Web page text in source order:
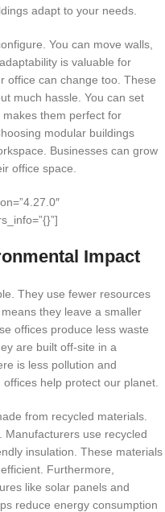
adapt to your needs.
You can move walls,
is valuable for
office can change too. These
much hassle. You can set
them perfect for
modular buildings
Businesses can grow
office space.
Impact
They use fewer resources
they leave a smaller
offices produce less waste
are built off-site in a
is less pollution and
help protect our planet.
from recycled materials.
use recycled
insulation. These materials
Furthermore,
like solar panels and
reduce energy consumption